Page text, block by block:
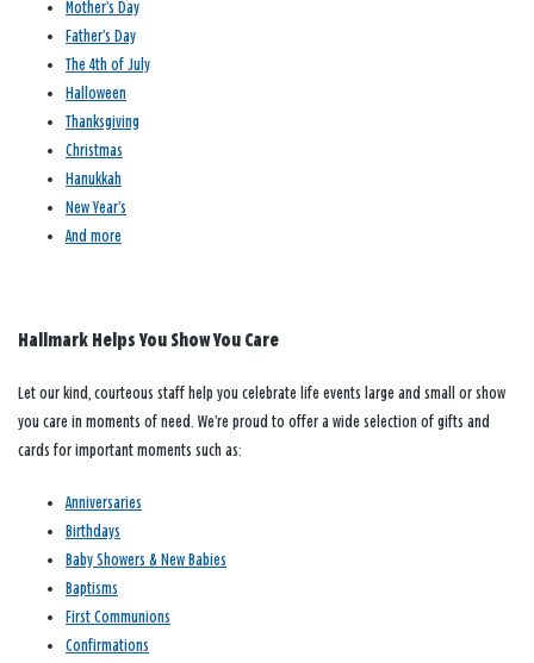
Mother’s Day
Father’s Day
The 4th of July
Halloween
Thanksgiving
Christmas
Hanukkah
New Year’s
And more
Hallmark Helps You Show You Care
Let our kind, courteous staff help you celebrate life events large and small or show
you care in moments of need. We’re proud to offer a wide selection of gifts and
cards for important moments such as:
Anniversaries
Birthdays
Baby Showers & New Babies
Baptisms
First Communions
Confirmations